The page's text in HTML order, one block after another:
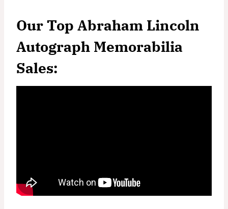
Our Top Abraham Lincoln
Autograph Memorabilia
Sales: